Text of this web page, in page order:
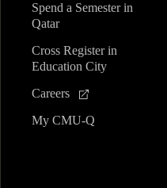
Spend a Semester in
Qatar
Cross Register in
Education City
Careers
My CMU-Q